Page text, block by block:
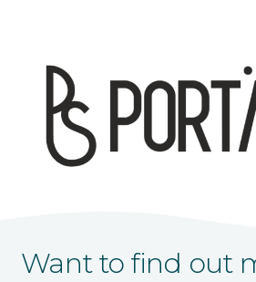
Want to find out